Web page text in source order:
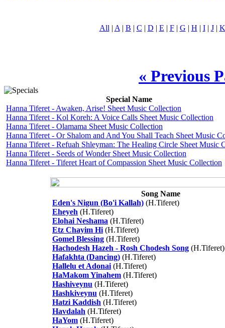
All | A | B | C | D | E | F| G | H | I| J| K
« Previous
Special Name
Hanna Tiferet - Awaken, Arise! Sheet Music Collection
Hanna Tiferet - Kol Koreh: A Voice Calls Sheet Music Collection
Hanna Tiferet - Olamama Sheet Music Collection
Hanna Tiferet - Or Shalom and And You Shall Teach Sheet Music
Hanna Tiferet - Refuah Shleyman: The Healing Circle Sheet Music
Hanna Tiferet - Seeds of Wonder Sheet Music Collection
Hanna Tiferet - Tiferet Heart of Compassion Sheet Music Collection
Song Name
Eden's Nigun (Bo'i Kallah) (H.Tiferet)
Eheyeh (H.Tiferet)
Elohai Neshama (H.Tiferet)
Etz Chayim Hi (H.Tiferet)
Gomel Blessing (H.Tiferet)
Hachodesh Hazeh - Rosh Chodesh Song (H.Tiferet)
Hafakhta (Dancing) (H.Tiferet)
Hallelu et Adonai (H.Tiferet)
HaMakom Yinahem (H.Tiferet)
Hashiveynu (H.Tiferet)
Hashkiveynu (H.Tiferet)
Hatzi Kaddish (H.Tiferet)
Havdalah (H.Tiferet)
HaYom (H.Tiferet)